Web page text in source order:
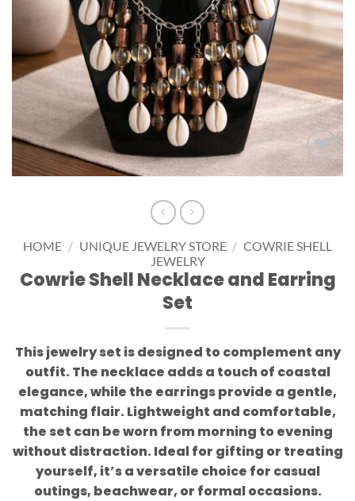
Add to
HOME / UNIQUE JEWELRY STORE / COWRIE SHELL
JEWELRY
Cowrie Shell Necklace and Earring
Set
This jewelry set is designed to complement any
outfit. The necklace adds a touch of coastal
elegance, while the earrings provide a gentle,
matching flair. Lightweight and comfortable,
the set can be worn from morning to evening
without distraction. Ideal for gifting or treating
yourself, it’s a versatile choice for casual
outings, beachwear, or formal occasions.